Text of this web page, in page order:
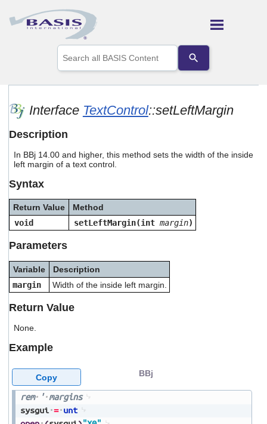
Skip To Main Content
the
up
arrows
to
Press
to
selected
search
device
users
can
Interface TextControl::setLeftMargin
Description
In BBj 14.00 and higher, this method sets the width of the inside
left margin of a text control.
Syntax
Return Value
Method
void
setLeftMargin(int margin)
Parameters
Variable
Description
margin
Width of the inside left margin.
Return Value
None.
Example
rem ' margins
sysgui = unt
BBj
Copy